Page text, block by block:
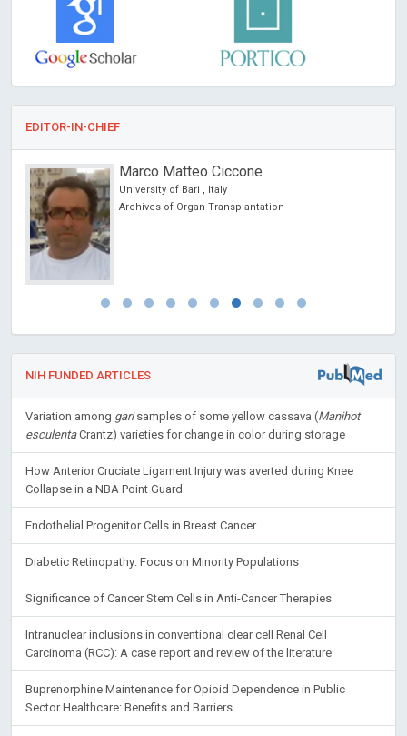
EDITOR-IN-CHIEF
Marco Matteo Ciccone
University of Bari , Italy
Archives of Organ Transplantation
NIH FUNDED ARTICLES
Variation among garisamples of some yellow cassava (Manihot
esculentaCrantz) varieties for change in color during storage
How Anterior Cruciate Ligament Injury was averted during Knee
Collapse in a NBA Point Guard
Endothelial Progenitor Cells in Breast Cancer
Diabetic Retinopathy: Focus on Minority Populations
Significance of Cancer Stem Cells in Anti-Cancer Therapies
Intranuclear inclusions in conventional clear cell Renal Cell
Carcinoma (RCC): A case report and review of the literature
Buprenorphine Maintenance for Opioid Dependence in Public
Sector Healthcare: Benefits and Barriers